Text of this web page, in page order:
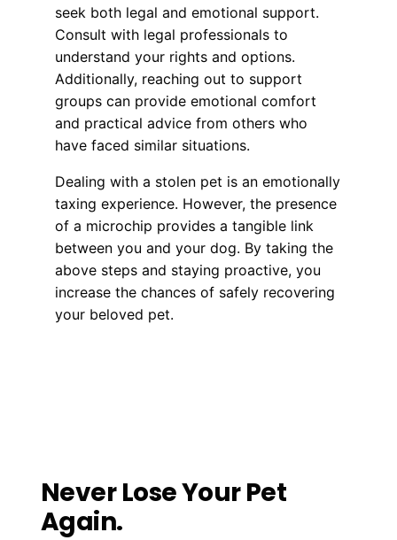
seek both legal and emotional support.
Consult with legal professionals to
understand your rights and options.
Additionally, reaching out to support
groups can provide emotional comfort
and practical advice from others who
have faced similar situations.
Dealing with a stolen pet is an emotionally
taxing experience. However, the presence
of a microchip provides a tangible link
between you and your dog. By taking the
above steps and staying proactive, you
increase the chances of safely recovering
your beloved pet.
Never Lose Your Pet
Again.